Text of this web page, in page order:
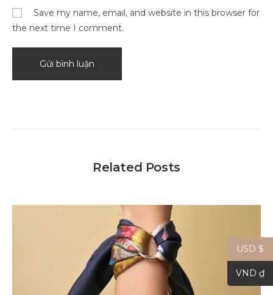
Save my name, email, and website in this browser for
the next time I comment.
Related Posts
USD $
VND ₫